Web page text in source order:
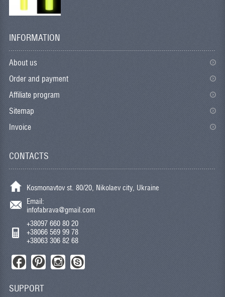
INFORMATION
About us
Order and payment
Affiliate program
Sitemap
Invoice
CONTACTS
Kosmonavtov st. 80/20, Nikolaev city, Ukraine
Email:
infofabrava@gmail.com
+38097 660 80 20
+38066 569 99 78
+38063 306 82 68
SUPPORT